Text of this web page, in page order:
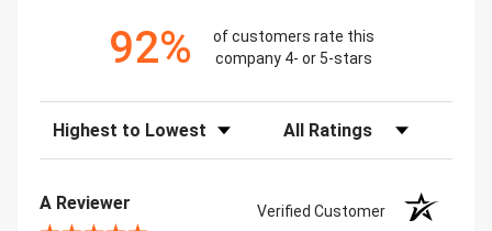
92%
of customers rate this
company 4- or 5-stars
Sort Reviews Filter Reviews by Rating
A Reviewer Verified Customer